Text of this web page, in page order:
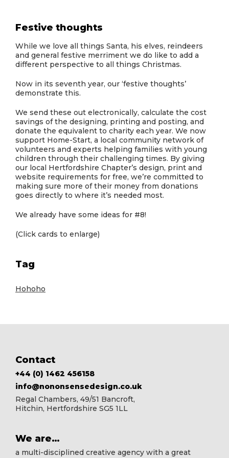
Festive thoughts
While we love all things Santa, his elves, reindeers
and general festive merriment we do like to add a
different perspective to all things Christmas.
Now in its seventh year, our ‘festive thoughts’
demonstrate this.
We send these out electronically, calculate the cost
savings of the designing, printing and posting, and
donate the equivalent to charity each year. We now
support Home-Start, a local community network of
volunteers and experts helping families with young
children through their challenging times. By giving
our local Hertfordshire Chapter’s design, print and
website requirements for free, we’re committed to
making sure more of their money from donations
goes directly to where it’s needed most.
We already have some ideas for #8!
(Click cards to enlarge)
Tag
Hohoho
FooterContact
+44 (0) 1462 456158
info@nononsensedesign.co.uk
Regal Chambers, 49/51 Bancroft,
Hitchin, Hertfordshire SG5 1LL
We are…
a multi-disciplined creative agency with a great